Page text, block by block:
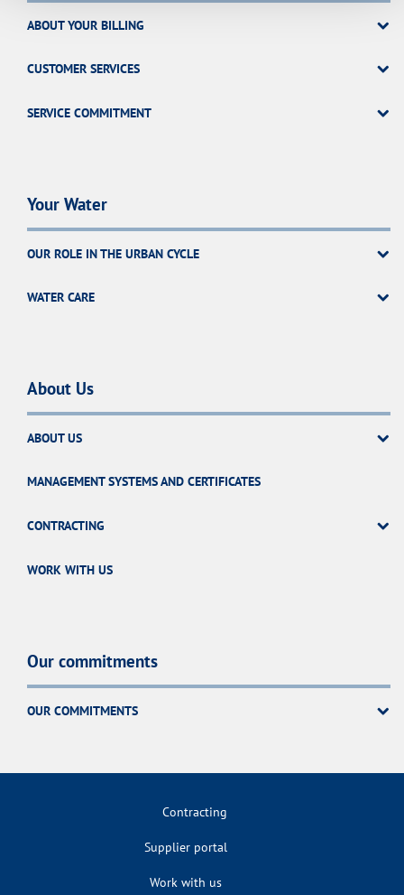
ABOUT YOUR BILLING
CUSTOMER SERVICES
SERVICE COMMITMENT
Your Water
OUR ROLE IN THE URBAN CYCLE
WATER CARE
About Us
ABOUT US
MANAGEMENT SYSTEMS AND CERTIFICATES
CONTRACTING
WORK WITH US
Our commitments
OUR COMMITMENTS
Contracting
Supplier portal
Work with us